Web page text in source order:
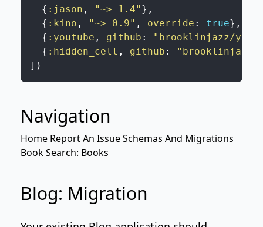
{ :jason , "~> 1.4" } ,
{ :kino , "~> 0.9" , override : true} ,
{ :youtube , github :
"brooklinjazz/
{ :hidden_cell , github :
"brooklinjazz/
] )
Navigation
Home Report An IssueSchemas And Migrations
Book Search: Books
Blog: Migration